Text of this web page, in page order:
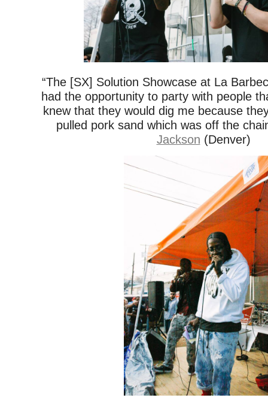
“The [SX] Solution Showcase at La
had the opportunity to party with people
knew that they would dig me because
pulled pork sand which was off the
Jackson (Denver)